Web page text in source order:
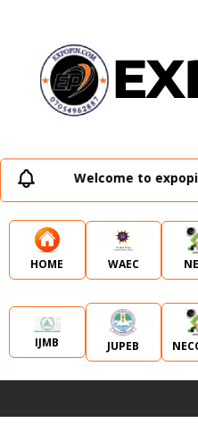
Welcome to
HOME WAEC
IJMB JUPEB